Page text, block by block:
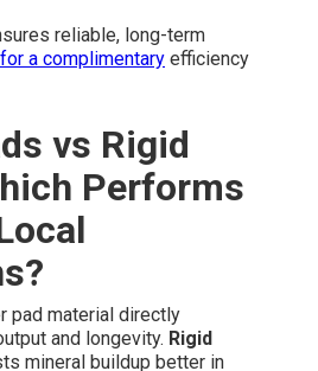
reliable, long-term
a complimentary efficiency
vs Rigid
Performs
pad material directly
and longevity. Rigid
mineral buildup better in